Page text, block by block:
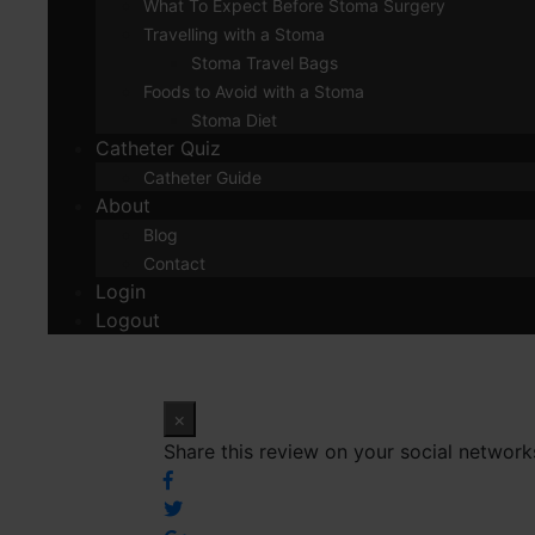
What To Expect Before Stoma Surgery
Travelling with a Stoma
Stoma Travel Bags
Foods to Avoid with a Stoma
Stoma Diet
Catheter Quiz
Catheter Guide
About
Blog
Contact
Login
Logout
×
Share this review on your social